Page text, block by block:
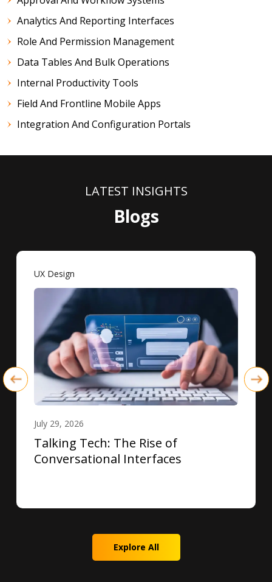
Analytics And Reporting Interfaces
Role And Permission Management
Data Tables And Bulk Operations
Internal Productivity Tools
Field And Frontline Mobile Apps
Integration And Configuration Portals
LATEST INSIGHTS
Blogs
UX Design
July 29, 2026
Talking Tech: The Rise of
Conversational Interfaces
Explore All